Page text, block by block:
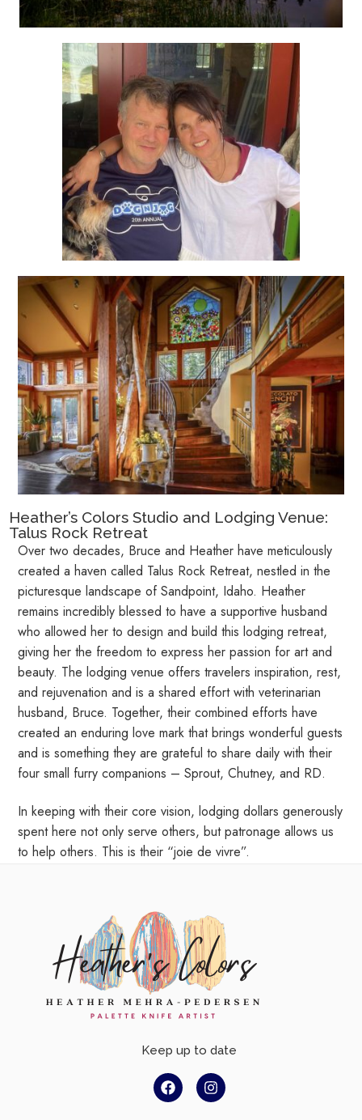
Heather’s Colors Studio and Lodging Venue:
Talus Rock Retreat
Over two decades, Bruce and Heather have meticulously
created a haven called Talus Rock Retreat, nestled in the
picturesque landscape of Sandpoint, Idaho. Heather
remains incredibly blessed to have a supportive husband
who allowed her to design and build this lodging retreat,
giving her the freedom to express her passion for art and
beauty. The lodging venue offers travelers inspiration, rest,
and rejuvenation and is a shared effort with veterinarian
husband, Bruce. Together, their combined efforts have
created an enduring love mark that brings wonderful guests
and is something they are grateful to share daily with their
four small furry companions – Sprout, Chutney, and RD.
In keeping with their core vision, lodging dollars generously
spent here not only serve others, but patronage allows us
to help others. This is their “joie de vivre”.
Keep up to date